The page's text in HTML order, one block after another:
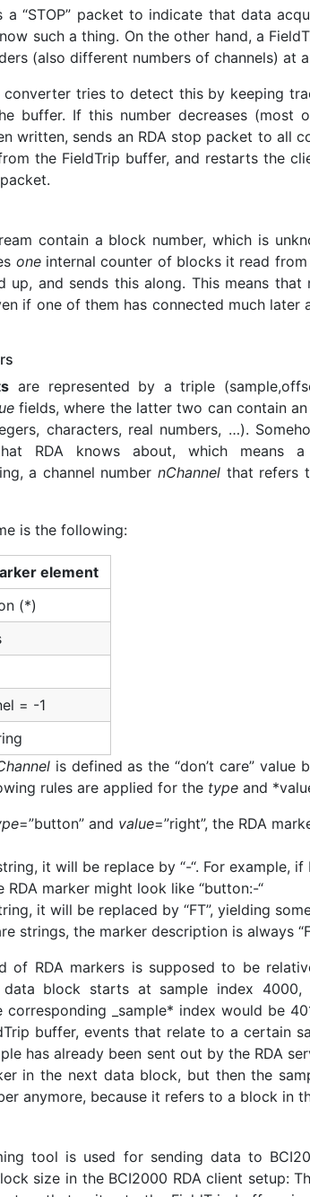
“STOP” packet to indicate that data
such a thing. On the other hand, a
(also different numbers of channels) at
converter tries to detect this by keeping
buffer. If this number decreases (most
written, sends an RDA stop packet to all
the FieldTrip buffer, and restarts the
contain a block number, which is
oneinternal counter of blocks it read
up, and sends this along. This means that
if one of them has connected much later
are represented by a triple
fields, where the latter two can contain
characters, real numbers, …).
RDA knows about, which means a
a channel number nChannel that refers
is the following:
element
(*)
= -1
is defined as the “don’t care” value
rules are applied for the type and
=”button” and value=”right”, the RDA
it will be replace by “-“. For example,
RDA marker might look like “button:-“
it will be replaced by “FT”, yielding
strings, the marker description is always
of RDA markers is supposed to be
block starts at sample index 4000,
corresponding _sample* index would be
buffer, events that relate to a certain
has already been sent out by the RDA
in the next data block, but then the
anymore, because it refers to a block in
tool is used for sending data to
size in the BCI2000 RDA client setup: